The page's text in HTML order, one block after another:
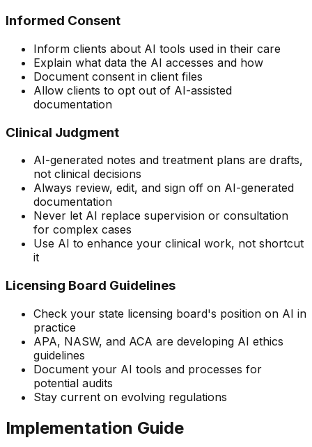
Informed Consent
Inform clients about AI tools used in their care
Explain what data the AI accesses and how
Document consent in client files
Allow clients to opt out of AI-assisted
documentation
Clinical Judgment
AI-generated notes and treatment plans are drafts,
not clinical decisions
Always review, edit, and sign off on AI-generated
documentation
Never let AI replace supervision or consultation
for complex cases
Use AI to enhance your clinical work, not shortcut
it
Licensing Board Guidelines
Check your state licensing board's position on AI in
practice
APA, NASW, and ACA are developing AI ethics
guidelines
Document your AI tools and processes for
potential audits
Stay current on evolving regulations
Implementation Guide